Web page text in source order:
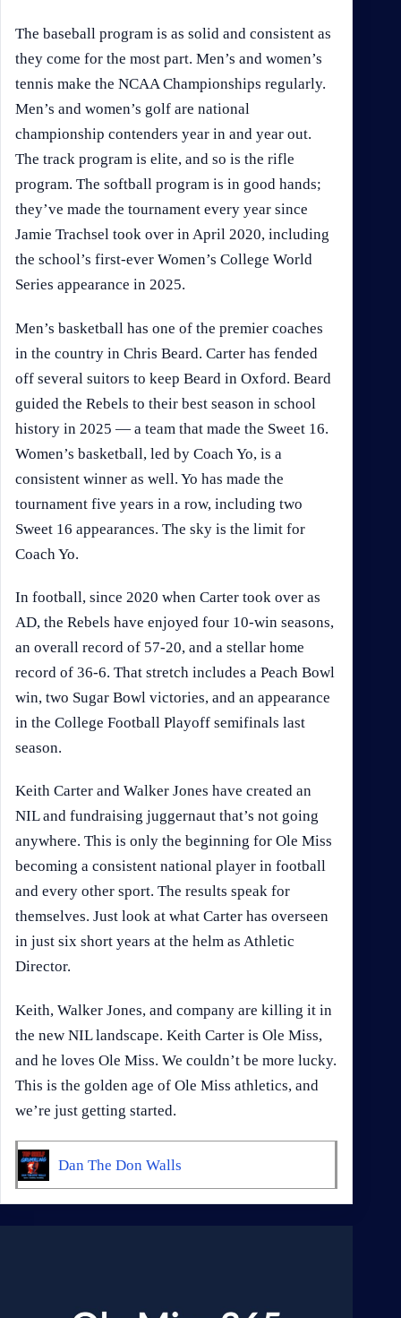
The baseball program is as solid and consistent as
they come for the most part. Men’s and women’s
tennis make the NCAA Championships regularly.
Men’s and women’s golf are national
championship contenders year in and year out.
The track program is elite, and so is the rifle
program. The softball program is in good hands;
they’ve made the tournament every year since
Jamie Trachsel took over in April 2020, including
the school’s first-ever Women’s College World
Series appearance in 2025.
Men’s basketball has one of the premier coaches
in the country in Chris Beard. Carter has fended
off several suitors to keep Beard in Oxford. Beard
guided the Rebels to their best season in school
history in 2025 — a team that made the Sweet 16.
Women’s basketball, led by Coach Yo, is a
consistent winner as well. Yo has made the
tournament five years in a row, including two
Sweet 16 appearances. The sky is the limit for
Coach Yo.
In football, since 2020 when Carter took over as
AD, the Rebels have enjoyed four 10-win seasons,
an overall record of 57-20, and a stellar home
record of 36-6. That stretch includes a Peach Bowl
win, two Sugar Bowl victories, and an appearance
in the College Football Playoff semifinals last
season.
Keith Carter and Walker Jones have created an
NIL and fundraising juggernaut that’s not going
anywhere. This is only the beginning for Ole Miss
becoming a consistent national player in football
and every other sport. The results speak for
themselves. Just look at what Carter has overseen
in just six short years at the helm as Athletic
Director.
Keith, Walker Jones, and company are killing it in
the new NIL landscape. Keith Carter is Ole Miss,
and he loves Ole Miss. We couldn’t be more lucky.
This is the golden age of Ole Miss athletics, and
we’re just getting started.​​​​​​​​​​​​​​​​​​​​​​
Dan The Don Walls